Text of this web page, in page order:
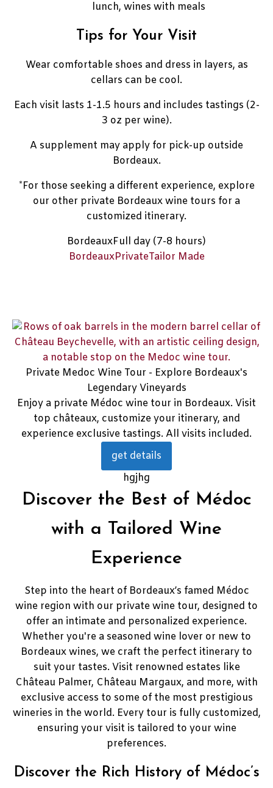
lunch, wines with meals
Tips for Your Visit
Wear comfortable shoes and dress in layers, as
cellars can be cool.
Each visit lasts 1-1.5 hours and includes tastings (2-
3 oz per wine).
A supplement may apply for pick-up outside
Bordeaux.
*For those seeking a different experience, explore
our other private Bordeaux wine tours for a
customized itinerary.
BordeauxFull day (7-8 hours)
BordeauxPrivateTailor Made
Private Medoc Wine Tour - Explore Bordeaux's
Legendary Vineyards
Enjoy a private Médoc wine tour in Bordeaux. Visit
top châteaux, customize your itinerary, and
experience exclusive tastings. All visits included.
get details
hgjhg
Discover the Best of Médoc
with a Tailored Wine
Experience
Step into the heart of Bordeaux’s famed Médoc
wine region with our private wine tour, designed to
offer an intimate and personalized experience.
Whether you're a seasoned wine lover or new to
Bordeaux wines, we craft the perfect itinerary to
suit your tastes. Visit renowned estates like
Château Palmer, Château Margaux, and more, with
exclusive access to some of the most prestigious
wineries in the world. Every tour is fully customized,
ensuring your visit is tailored to your wine
preferences.
Discover the Rich History of Médoc’s